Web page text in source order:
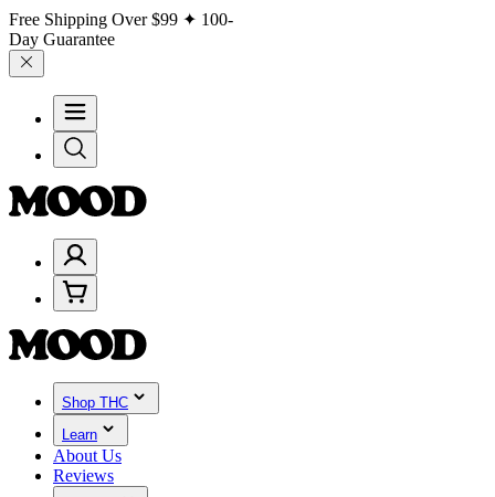
Free Shipping Over$99 ✦ 100-
Day Guarantee
Shop THC
Learn
About Us
Reviews